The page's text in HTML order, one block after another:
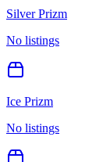
Silver Prizm
No listings
Ice Prizm
No listings